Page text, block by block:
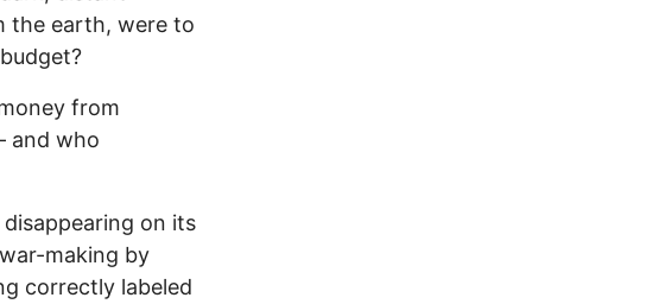
the earth, were to
from
and who
on its
making by
correctly labeled